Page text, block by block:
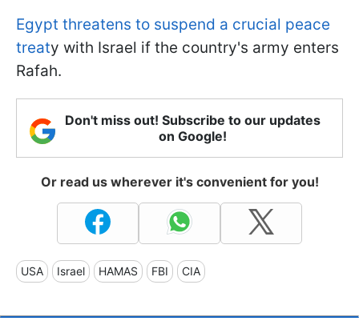
Egypt threatens to suspend a crucial peace
treaty with Israel if the country's army enters
Rafah.
Don't miss out! Subscribe to our updates
on Google!
Or read us wherever it's convenient for you!
USA Israel HAMAS FBI CIA